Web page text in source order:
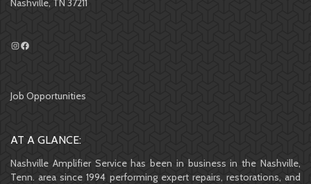
Nashville, TN 37211
Job Opportunities
AT A GLANCE:
Nashville Amplifier Service has been in business in the Nashville,
Tenn. area since 1994 performing expert repairs, restorations, and